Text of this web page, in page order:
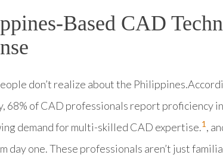
Based CAD
don’t realize about the
68% of CAD professionals report proficiency
demand for multi-skilled CAD expertise.1,
day one. These professionals aren’t just